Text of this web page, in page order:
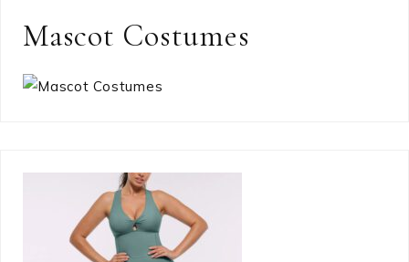
Mascot Costumes